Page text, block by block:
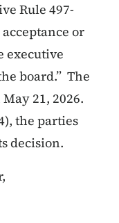
Rule 497-
or
executive
board.” The
21, 2026.
the parties
decision.